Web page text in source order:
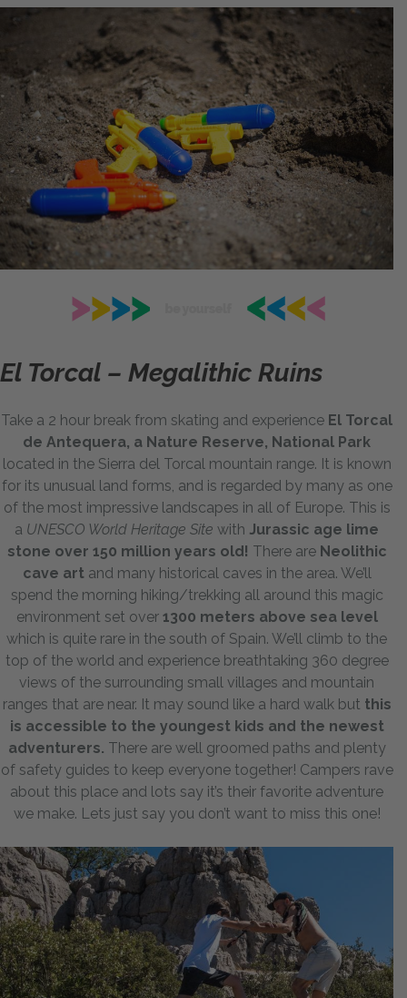
El Torcal – Megalithic Ruins
Take a 2 hour break from skating and experience El Torcal
de Antequera, a Nature Reserve, National Park
located in the Sierra del Torcal mountain range. It is known
for its unusual land forms, and is regarded by many as one
of the most impressive landscapes in all of Europe. This is
a UNESCO World Heritage Site with Jurassic age lime
stone over 150 million years old! There are Neolithic
cave artand many historical caves in the area. We’ll
spend the morning hiking/trekking all around this magic
environment set over 1300 meters above sea level
which is quite rare in the south of Spain. We’ll climb to the
top of the world and experience breathtaking 360 degree
views of the surrounding small villages and mountain
ranges that are near. It may sound like a hard walk but this
is accessible to the youngest kids and the newest
adventurers. There are well groomed paths and plenty
of safety guides to keep everyone together! Campers rave
about this place and lots say it’s their favorite adventure
we make. Lets just say you don’t want to miss this one!